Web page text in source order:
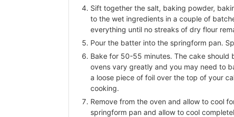
Sift together the salt, baking powder,
to the wet ingredients in a couple of
everything until no streaks of dry flour
Pour the batter into the springform pan.
Bake for 50-55 minutes. The cake
ovens vary greatly and you may need to
a loose piece of foil over the top of your
cooking.
Remove from the oven and allow to cool
springform pan and allow to cool